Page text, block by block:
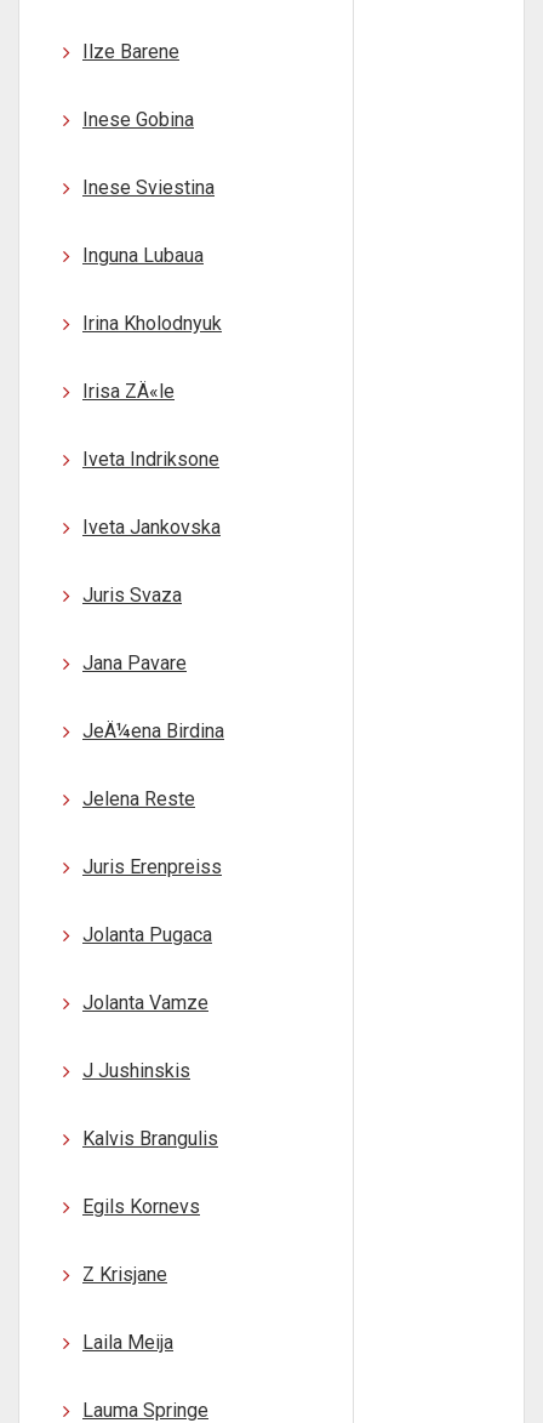
Ilze Barene
Inese Gobina
Inese Sviestina
Inguna Lubaua
Irina Kholodnyuk
Irisa ZÄ«le
Iveta Indriksone
Iveta Jankovska
Juris Svaza
Jana Pavare
JeÄ¼ena Birdina
Jelena Reste
Juris Erenpreiss
Jolanta Pugaca
Jolanta Vamze
J Jushinskis
Kalvis Brangulis
Egils Kornevs
Z Krisjane
Laila Meija
Lauma Springe